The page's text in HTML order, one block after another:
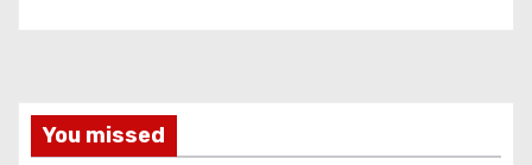
You missed